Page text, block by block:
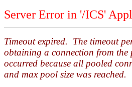
Server Error in '/ICS'
Timeout expired. The timeout
obtaining a connection from
occurred because all pooled
and max pool size was reached.